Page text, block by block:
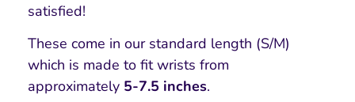
satisfied!
These come in our standard length (S/M)
which is made to fit wrists from
approximately 5-7.5 inches.